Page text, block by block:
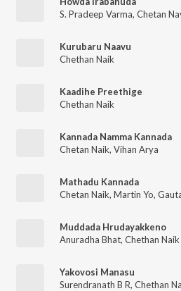
S. Pradeep Varma, Chetan
Kurubaru Naavu
Chethan Naik
Kaadihe Preethige
Chethan Naik
Kannada Namma Kannada
Chetan Naik, Vihan Arya
Mathadu Kannada
Chetan Naik, Martin Yo,
Muddada Hrudayakkeno
Anuradha Bhat, Chethan Naik
Yakovosi Manasu
Surendranath B R, Chethan